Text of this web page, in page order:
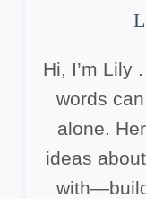
Hi, I’m Lily
words
alone.
ideas